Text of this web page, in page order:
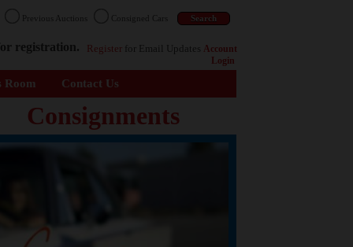
Previous Auctions Consigned Cars
registration. Register for Email Updates Account
Login
Room Contact Us
Consignments